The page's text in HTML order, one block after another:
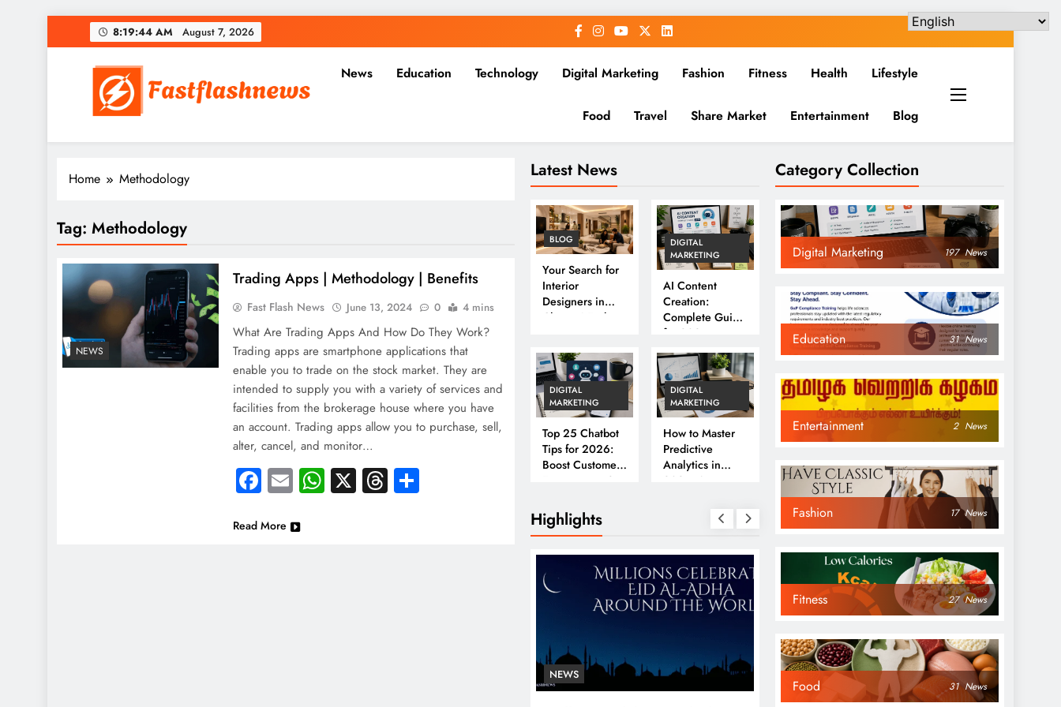
to
8:19:45 AM August 7, 2026
Fast Flash News
News Education Technology Digital Marketing Fashion Fitness Health Lifestyle
Food Travel Share Market Entertainment Blog
Latest News
BLOG
Your Search for
Interior
Designers in
Chennai Ends
DIGITAL
MARKETING
AI Content
Creation:
Complete Guide
for 2026
DIGITAL
MARKETING
Top 25 Chatbot
Tips for 2026:
Boost Customer
Engagement &
DIGITAL
MARKETING
How to Master
Predictive
Analytics in
2026: A
Business Guide
Highlights
NEWS NEWS
Home Methodology
Tag: Methodology
NEWS
Trading Apps | Methodology | Benefits
Fast Flash News June 13, 2024 0 4 mins
What Are Trading Apps And How Do They Work?
Trading apps are smartphone applications that
enable you to trade on the stock market. They are
intended to supply you with a variety of services and
facilities from the brokerage house where you have
an account. Trading apps allow you to purchase, sell,
alter, cancel, and monitor…
Facebook
EmailWhatsApp
X Threads
Read More
Category Collection
Digital Marketing 197 News
Education 31 News
Entertainment 2 News
Fashion 17 News
Fitness 27 News
Food 31 News